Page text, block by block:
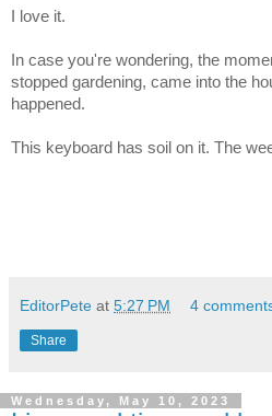
I love it.
In case you're wondering, the
stopped gardening, came into the
happened.
This keyboard has soil on it. The
EditorPete at 5:27 PM 4
Share
Wednesday, May 10, 2023